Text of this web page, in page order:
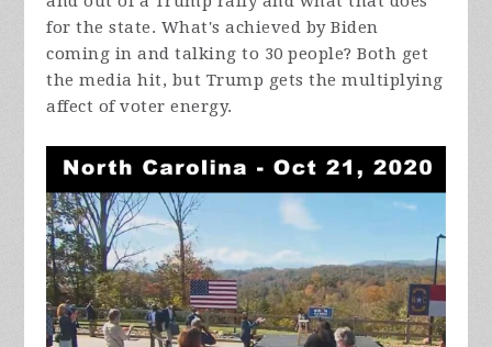
for the state. What's achieved by Biden
coming in and talking to 30 people? Both get
the media hit, but Trump gets the multiplying
affect of voter energy.